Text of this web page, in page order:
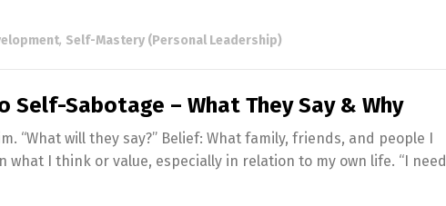
, Self-Mastery (Personal Leadership)
Self-Sabotage – What They Say & Why
“What will they say?” Belief: What family, friends, and people I
I think or value, especially in relation to my own life. “I need